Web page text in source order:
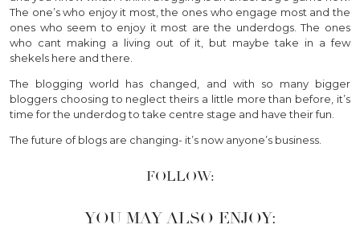
The one’s who enjoy it most, the ones who engage most and the
ones who seem to enjoy it most are the underdogs. The ones
who cant making a living out of it, but maybe take in a few
shekels here and there.
The blogging world has changed, and with so many bigger
bloggers choosing to neglect theirs a little more than before, it’s
time for the underdog to take centre stage and have their fun.
The future of blogs are changing- it’s now anyone’s business.
FOLLOW:
YOU MAY ALSO ENJOY: